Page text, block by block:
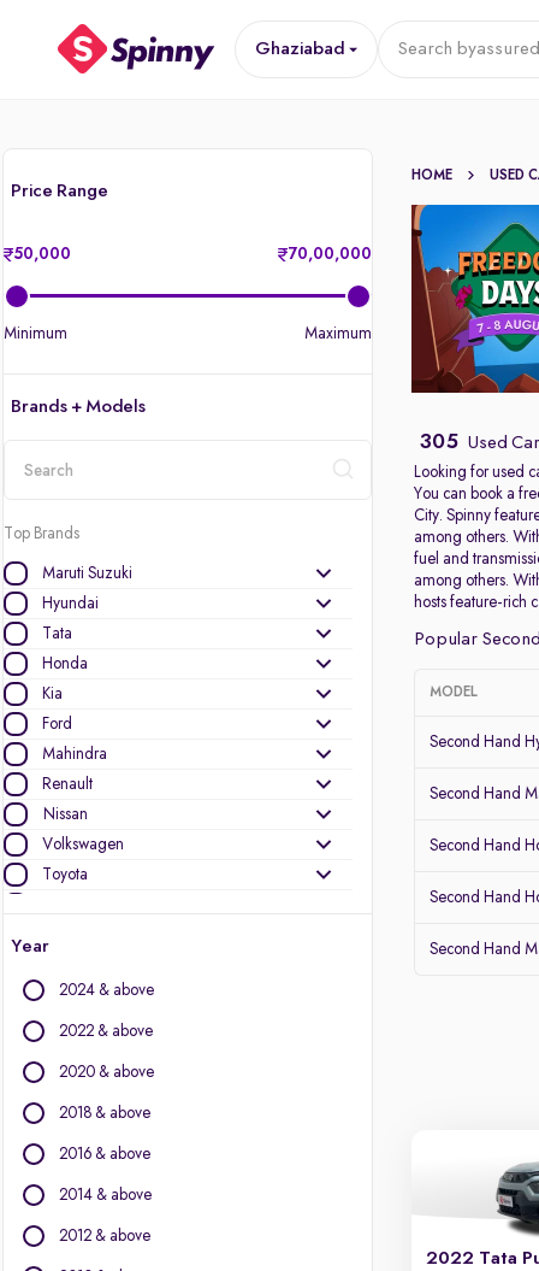
Ghaziabad Search by
Price Range
50,000 70,00,000
Minimum Maximum
Brands + Models
Top Brands
Maruti Suzuki
Hyundai
Tata
Honda
Kia
Ford
Mahindra
Renault
Nissan
Volkswagen
Toyota
BYD
Chevrolet
Force Motors
Year
2024 & above
2022 & above
2020 & above
2018 & above
2016 & above
2014 & above
2012 & above
HOME USED
305 Used
Looking for used
You can book a
City. Spinny
among others.
fuel and
among others.
hosts feature-rich
Popular
MODEL
Second Hand
Second Hand
Second Hand
Second Hand
Second Hand
2022 Tata